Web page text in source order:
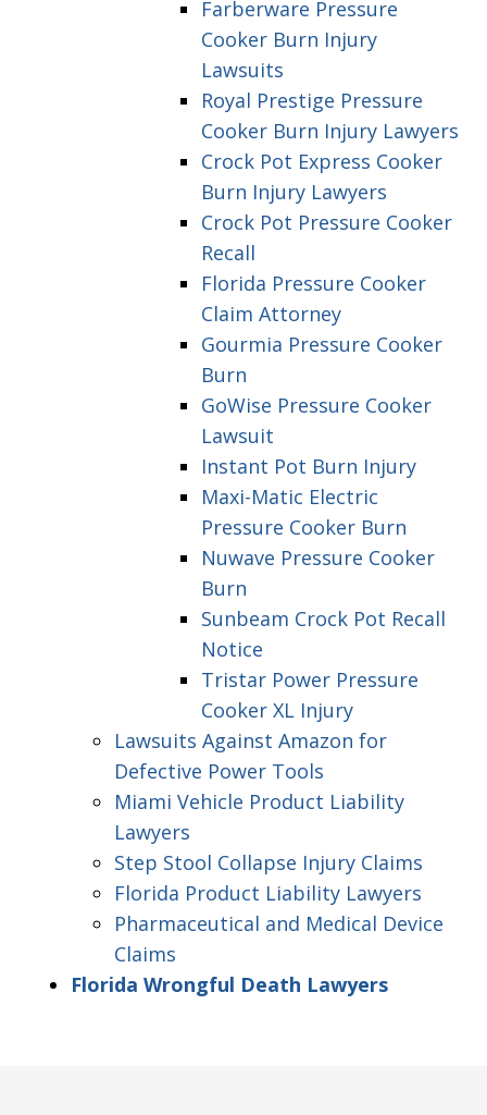
Farberware Pressure
Cooker Burn Injury
Lawsuits
Royal Prestige Pressure
Cooker Burn Injury Lawyers
Crock Pot Express Cooker
Burn Injury Lawyers
Crock Pot Pressure Cooker
Recall
Florida Pressure Cooker
Claim Attorney
Gourmia Pressure Cooker
Burn
GoWise Pressure Cooker
Lawsuit
Instant Pot Burn Injury
Maxi-Matic Electric
Pressure Cooker Burn
Nuwave Pressure Cooker
Burn
Sunbeam Crock Pot Recall
Notice
Tristar Power Pressure
Cooker XL Injury
Lawsuits Against Amazon for
Defective Power Tools
Miami Vehicle Product Liability
Lawyers
Step Stool Collapse Injury Claims
Florida Product Liability Lawyers
Pharmaceutical and Medical Device
Claims
Florida Wrongful Death Lawyers